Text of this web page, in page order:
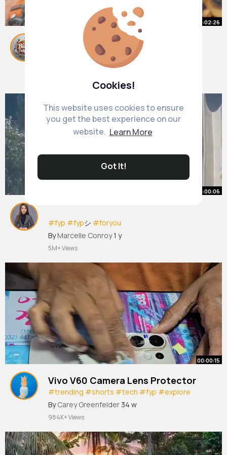
Cookies!
This website uses cookies to ensure
you get the best experience on our
website. Learn More
Got It!
00:02:26
Pellicci Cafe, East London 📍
#foryou#foryoupage
#foryoufoodie#foryouusa
2 yrs
00:00:06
#fyp #fypシ #foryou
#fyppppppppppppppppppppppp
#rhodes
By Marcelle Conroy1 y
5M+ Views
00:00:15
Vivo V60 Camera Lens Protector
#trending #shorts #tech #fyp #explore
#foryou #vivov60
By Carey Greenfelder 34 w
984K+ Views